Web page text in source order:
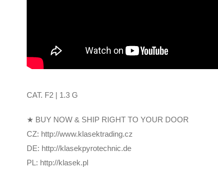
CAT. F2 | 1.3 G
★ BUY NOW & SHIP RIGHT TO YOUR DOOR
CZ: http://www.klasektrading.cz
DE: http://klasekpyrotechnic.de
PL: http://klasek.pl